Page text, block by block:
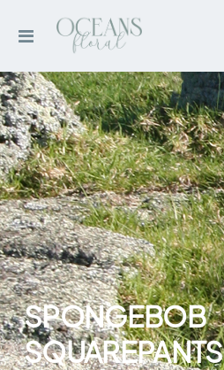
Toggle
SPONGEBOB
SQUAREPANTS